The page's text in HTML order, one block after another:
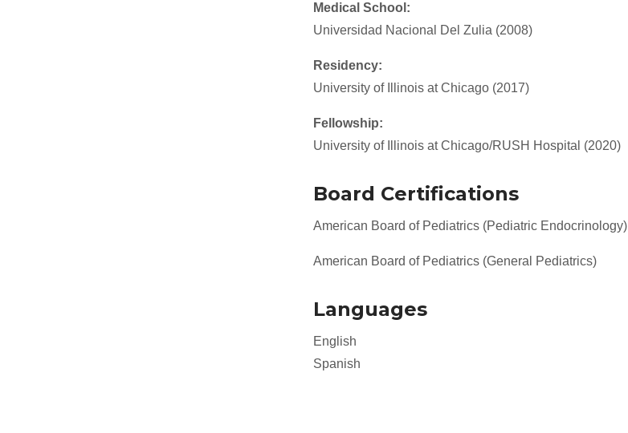
Medical School:
Universidad Nacional Del Zulia (2008)
Residency:
University of Illinois at Chicago (2017)
Fellowship:
University of Illinois at Chicago/RUSH Hospital (2020)
Board Certifications
American Board of Pediatrics (Pediatric Endocrinology)
American Board of Pediatrics (General Pediatrics)
Languages
English
Spanish